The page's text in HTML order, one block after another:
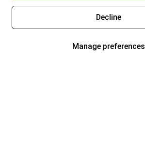
Decline
Manage preferences